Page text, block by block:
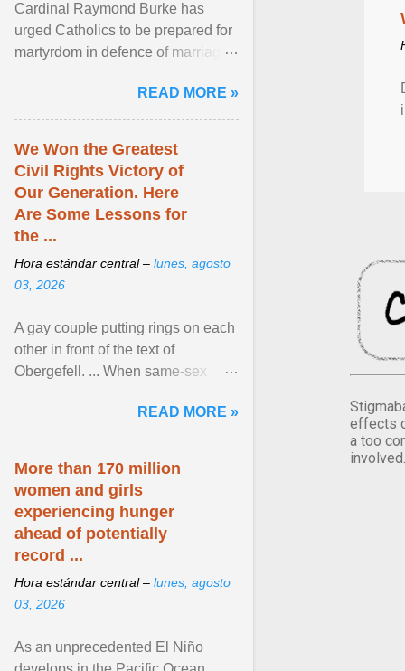
effects
a too
involved.
Cardinal Raymond Burke has
urged Catholics to be prepared for
martyrdom in defence of marriage
homily, Cdl. Burke urged a
renewed defence of marriage and
READ MORE »
We Won the Greatest
Civil Rights Victory of
Our Generation. Here
Are Some Lessons for
the ...
Hora estándar central – lunes, agosto
03, 2026
A gay couple putting rings on each
other in front of the text of
Obergefell. ... When same-sex
freedom to marry in ... View
article...
READ MORE »
More than 170 million
women and girls
experiencing hunger
ahead of potentially
record ...
Hora estándar central – lunes, agosto
03, 2026
As an unprecedented El Niño